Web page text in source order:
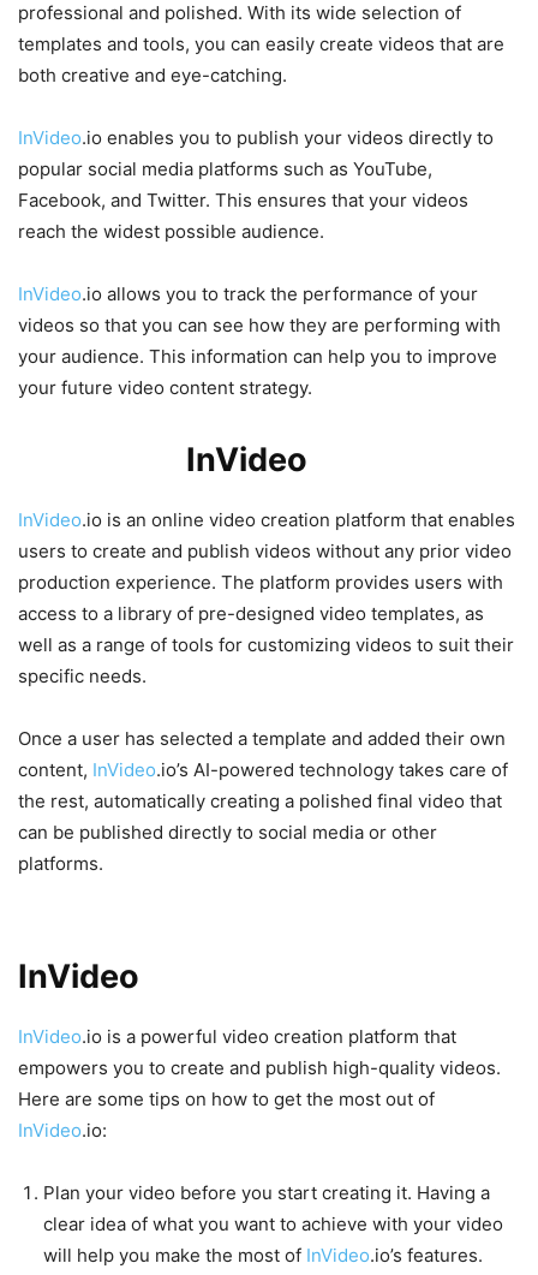
professional and polished. With its wide selection of
templates and tools, you can easily create videos that are
both creative and eye-catching.
InVideo.io enables you to publish your videos directly to
popular social media platforms such as YouTube,
Facebook, and Twitter. This ensures that your videos
reach the widest possible audience.
InVideo.io allows you to track the performance of your
videos so that you can see how they are performing with
your audience. This information can help you to improve
your future video content strategy.
InVideo
InVideo.io is an online video creation platform that enables
users to create and publish videos without any prior video
production experience. The platform provides users with
access to a library of pre-designed video templates, as
well as a range of tools for customizing videos to suit their
specific needs.
Once a user has selected a template and added their own
content, InVideo.io’s AI-powered technology takes care of
the rest, automatically creating a polished final video that
can be published directly to social media or other
platforms.
InVideo
InVideo.io is a powerful video creation platform that
empowers you to create and publish high-quality videos.
Here are some tips on how to get the most out of
InVideo.io:
Plan your video before you start creating it. Having a
clear idea of what you want to achieve with your video
will help you make the most of InVideo.io’s features.